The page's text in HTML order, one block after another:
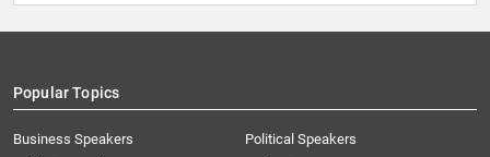
Popular Topics
Business Speakers
Political Speakers